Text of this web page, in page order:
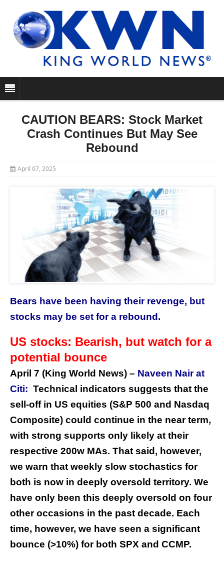
CAUTION BEARS: Stock Market
Crash Continues But May See
Rebound
April 07, 2025
Bears have been having their revenge, but
stocks may be set for a rebound.
US stocks: Bearish, but watch for a
potential bounce
April 7 (King World News) – Naveen Nair at
Citi: Technical indicators suggests that the
sell-off in US equities (S&P 500 and Nasdaq
Composite) could continue in the near term,
with strong supports only likely at their
respective 200w MAs. That said, however,
we warn that weekly slow stochastics for
both is now in deeply oversold territory. We
have only been this deeply oversold on four
other occasions in the past decade. Each
time, however, we have seen a significant
bounce (>10%) for both SPX and CCMP.